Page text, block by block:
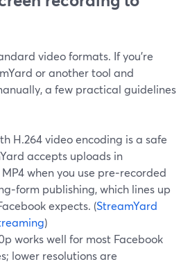
video formats. If you’re
or another tool and
a few practical guidelines
H.264 video encoding is a safe
accepts uploads in
when you use pre‑recorded
publishing, which lines up
expects. (StreamYard
)
works well for most Facebook
lower resolutions are